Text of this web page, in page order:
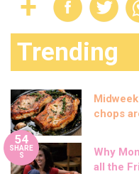
Trending
chops
54
SHARE
S
Why
all the